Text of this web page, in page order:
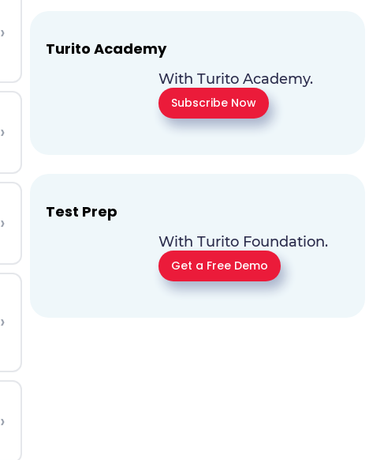
›
›
›
›
›
Turito Academy
With Turito Academy.
Subscribe Now
Test Prep
With Turito Foundation.
Get a Free Demo